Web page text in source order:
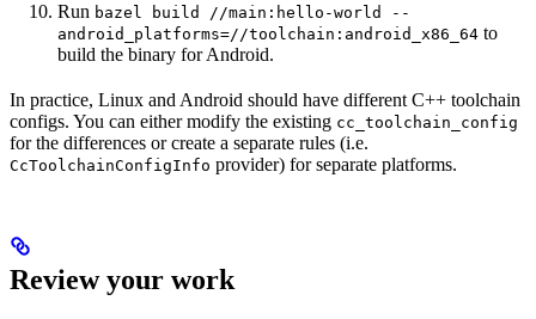
Run bazel build //main:hello-world --
android_platforms=//toolchain:android_x86_64 to
build the binary for Android.
In practice, Linux and Android should have different C++ toolchain
configs. You can either modify the existing cc_toolchain_config
for the differences or create a separate rules (i.e.
CcToolchainConfigInfo provider) for separate platforms.
Review your work